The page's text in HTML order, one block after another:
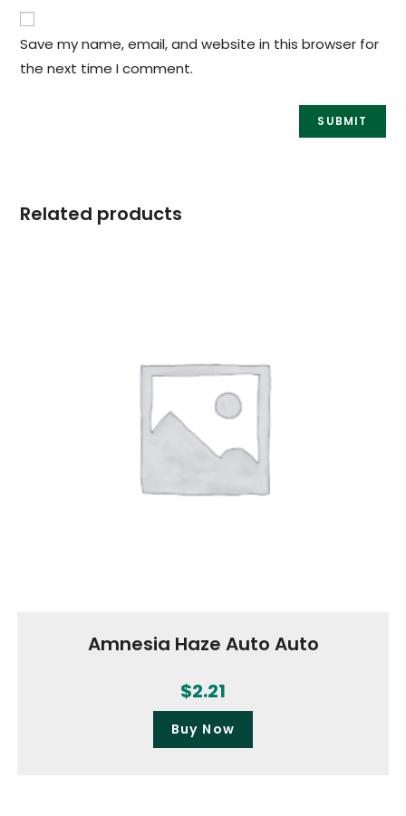
Save my name, email, and website in this browser for
the next time I comment.
Related products
Amnesia Haze Auto Auto
$2.21
Buy Now